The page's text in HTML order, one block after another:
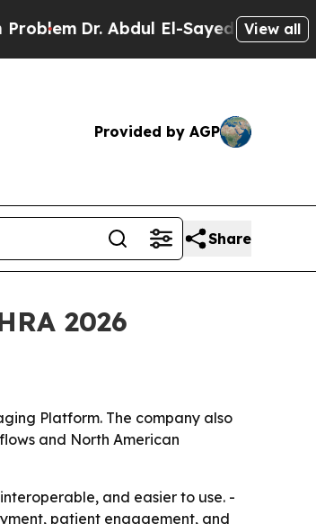
Dr. Abdul El-Sayed on HistoricView all
Provided by AGP
Share
2026
Platform. The company also
and North American
and easier to use. -
patient engagement, and